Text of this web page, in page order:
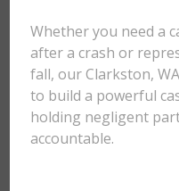
Whether you need a
after a crash or
fall, our Clarkston,
to build a powerful
holding negligent
accountable.